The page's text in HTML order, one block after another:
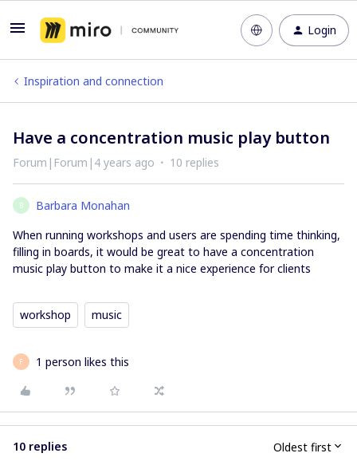
Login
Inspiration and connection
Have a concentration music play button
Forum|Forum|4 years ago 10 replies
B
Barbara Monahan
When running workshops and users are spending time thinking,
filling in boards, it would be great to have a concentration
music play button to make it a nice experience for clients
workshop music
F 1 person likes this
10 replies Oldest first